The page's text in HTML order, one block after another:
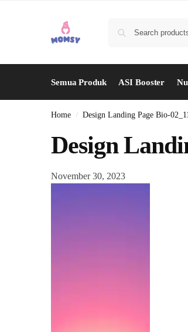
Semua Produk ASI Booster
Home / Design Landing Page Bio-
Design
November 30, 2023